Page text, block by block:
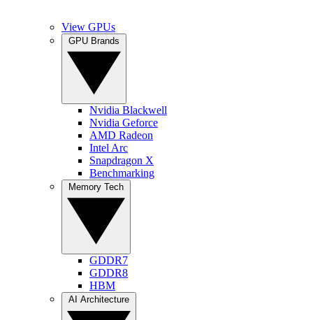
View GPUs
Nvidia Blackwell
Nvidia Geforce
AMD Radeon
Intel Arc
Snapdragon X
Benchmarking
GDDR7
GDDR8
HBM